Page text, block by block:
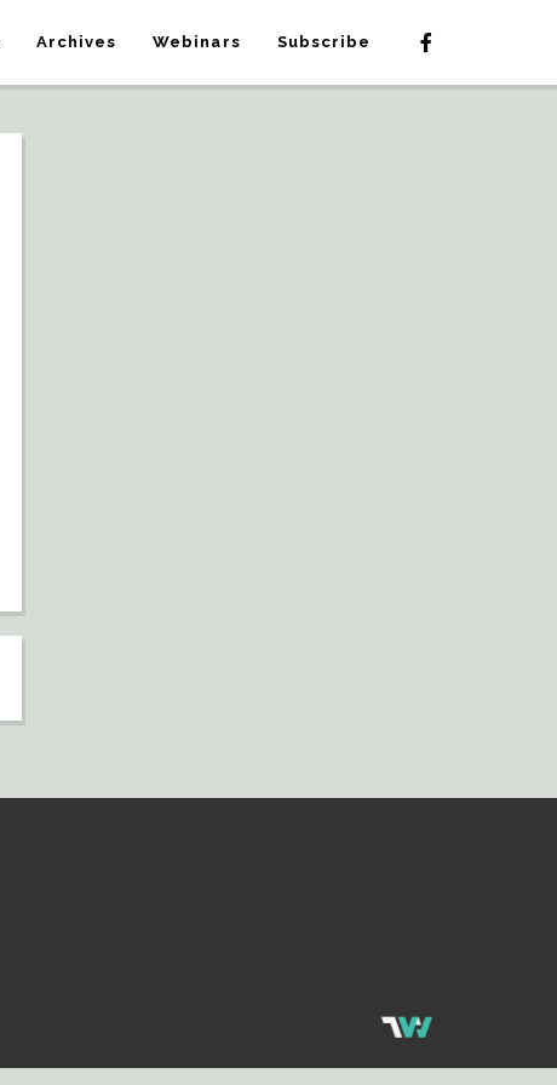
Archives Webinars Subscribe